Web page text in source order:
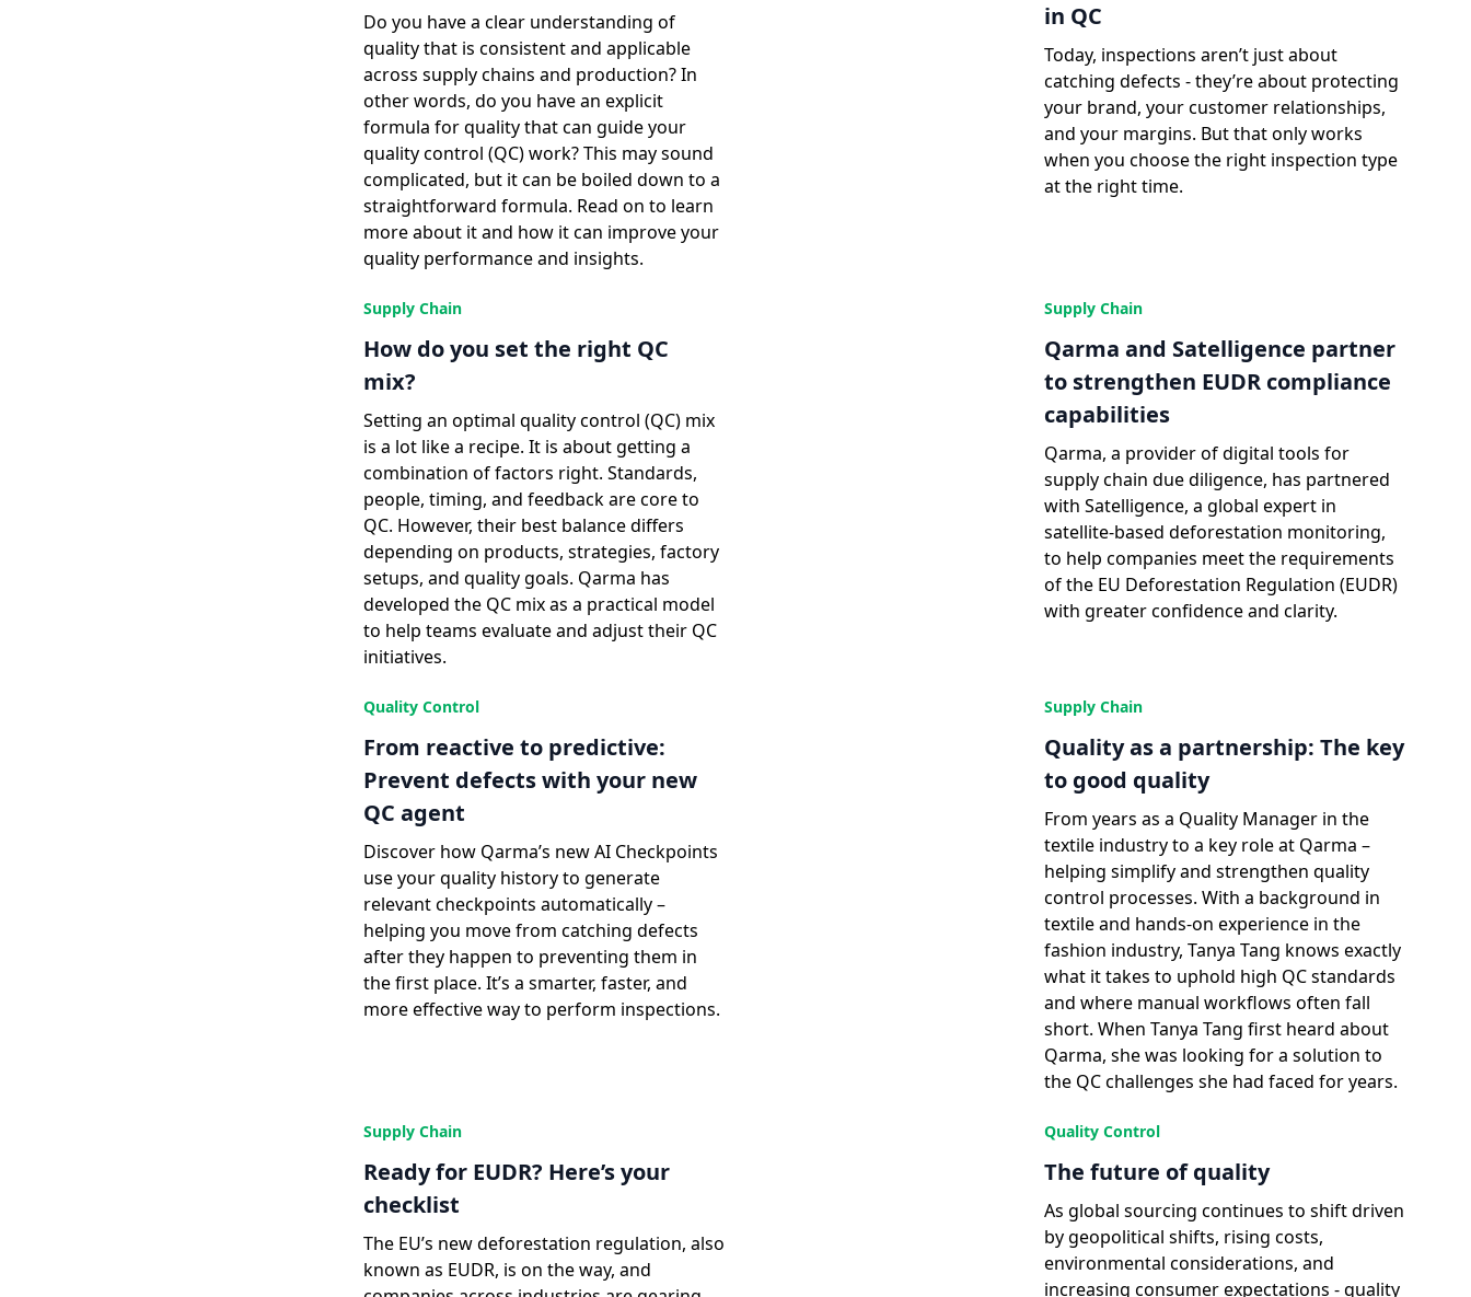
Do you have a clear understanding of
quality that is consistent and applicable
across supply chains and production? In
other words, do you have an explicit
formula for quality that can guide your
quality control (QC) work? This may sound
complicated, but it can be boiled down to a
straightforward formula. Read on to learn
more about it and how it can improve your
quality performance and insights.
in QC
Today, inspections aren’t just about
catching defects - they’re about protecting
your brand, your customer relationships,
and your margins. But that only works
when you choose the right inspection type
at the right time.
Supply Chain
How do you set the right QC
mix?
Setting an optimal quality control (QC) mix
is a lot like a recipe. It is about getting a
combination of factors right. Standards,
people, timing, and feedback are core to
QC. However, their best balance differs
depending on products, strategies, factory
setups, and quality goals. Qarma has
developed the QC mix as a practical model
to help teams evaluate and adjust their QC
initiatives.
Supply Chain
Qarma and Satelligence partner
to strengthen EUDR compliance
capabilities
Qarma, a provider of digital tools for
supply chain due diligence, has partnered
with Satelligence, a global expert in
satellite-based deforestation monitoring,
to help companies meet the requirements
of the EU Deforestation Regulation (EUDR)
with greater confidence and clarity.
Quality Control
From reactive to predictive:
Prevent defects with your new
QC agent
Discover how Qarma’s new AI Checkpoints
use your quality history to generate
relevant checkpoints automatically –
helping you move from catching defects
after they happen to preventing them in
the first place. It’s a smarter, faster, and
more effective way to perform inspections.
Supply Chain
Quality as a partnership: The key
to good quality
From years as a Quality Manager in the
textile industry to a key role at Qarma –
helping simplify and strengthen quality
control processes. With a background in
textile and hands-on experience in the
fashion industry, Tanya Tang knows exactly
what it takes to uphold high QC standards
and where manual workflows often fall
short. When Tanya Tang first heard about
Qarma, she was looking for a solution to
the QC challenges she had faced for years.
Supply Chain
Ready for EUDR? Here’s your
checklist
The EU’s new deforestation regulation, also
known as EUDR, is on the way, and
Quality Control
The future of quality
As global sourcing continues to shift driven
by geopolitical shifts, rising costs,
environmental considerations, and
increasing consumer expectations - quality